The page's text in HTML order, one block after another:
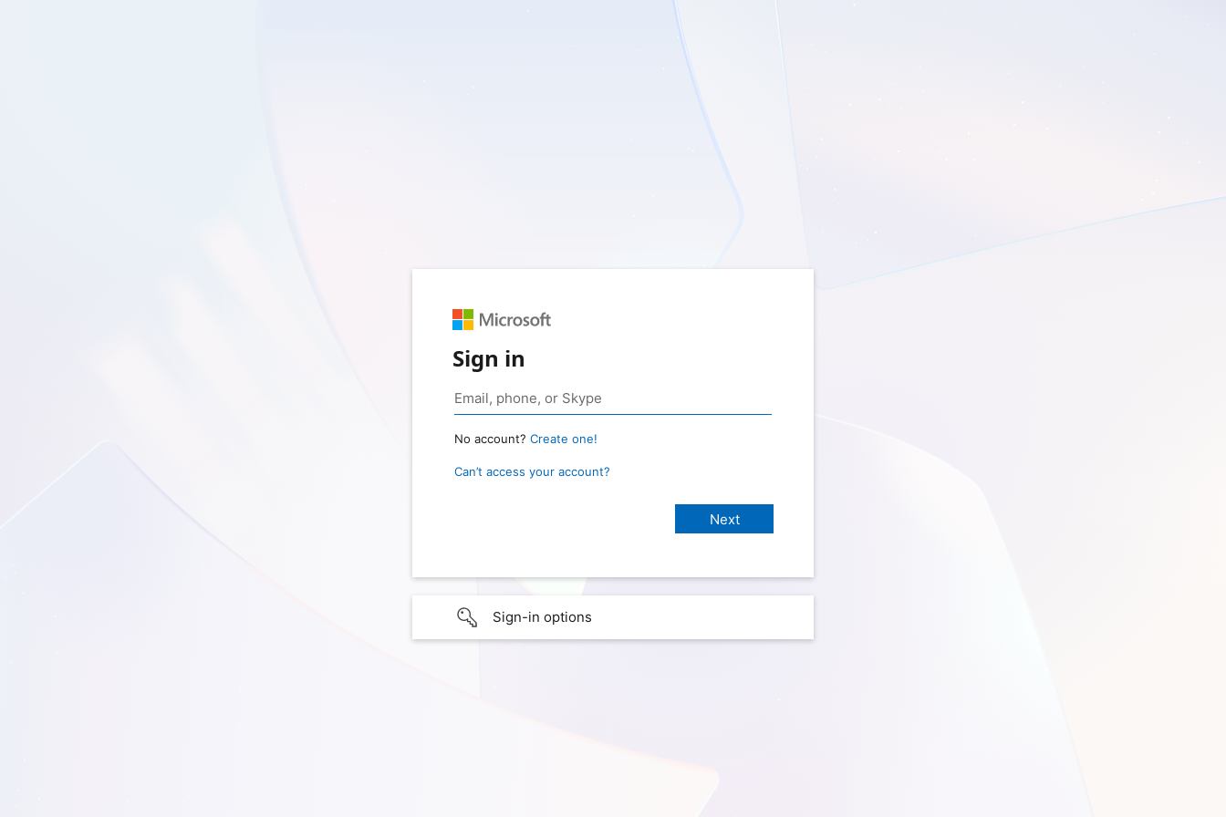
Sign in
No account? Create one!
Can’t access your account?
Sign-in options